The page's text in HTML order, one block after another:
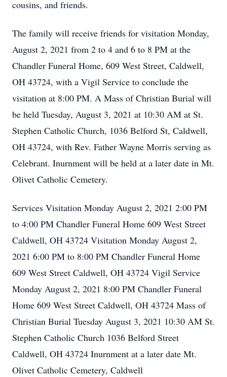
cousins, and friends.
The family will receive friends for visitation Monday,
August 2, 2021 from 2 to 4 and 6 to 8 PM at the
Chandler Funeral Home, 609 West Street, Caldwell,
OH 43724, with a Vigil Service to conclude the
visitation at 8:00 PM. A Mass of Christian Burial will
be held Tuesday, August 3, 2021 at 10:30 AM at St.
Stephen Catholic Church, 1036 Belford St, Caldwell,
OH 43724, with Rev. Father Wayne Morris serving as
Celebrant. Inurnment will be held at a later date in Mt.
Olivet Catholic Cemetery.
Services Visitation Monday August 2, 2021 2:00 PM
to 4:00 PM Chandler Funeral Home 609 West Street
Caldwell, OH 43724 Visitation Monday August 2,
2021 6:00 PM to 8:00 PM Chandler Funeral Home
609 West Street Caldwell, OH 43724 Vigil Service
Monday August 2, 2021 8:00 PM Chandler Funeral
Home 609 West Street Caldwell, OH 43724 Mass of
Christian Burial Tuesday August 3, 2021 10:30 AM St.
Stephen Catholic Church 1036 Belford Street
Caldwell, OH 43724 Inurnment at a later date Mt.
Olivet Catholic Cemetery, Caldwell